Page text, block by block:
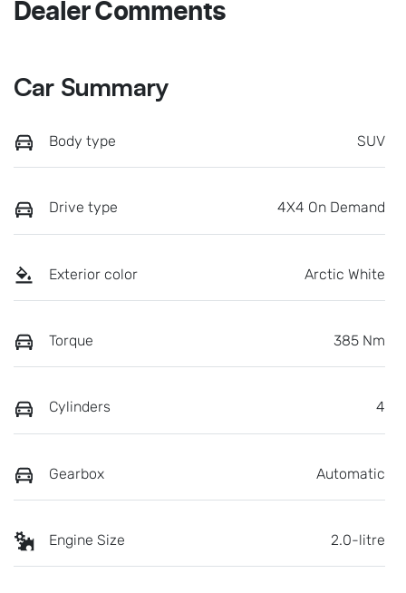
Dealer Comments
Car Summary
Body type SUV
Drive type 4X4 On Demand
Exterior color Arctic White
Torque 385 Nm
Cylinders 4
Gearbox Automatic
Engine Size 2.0-litre